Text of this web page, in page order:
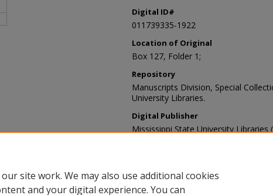
Digital ID#
011739335-1922
Location of Original
Box 127, Folder 1;
Repository
Manuscripts Division, Special
University Libraries.
Digital Publisher
Mississippi State University Libraries
sp_coll@library.msstate.edu.
site work. We may also use additional cookies
and your digital experience. You can